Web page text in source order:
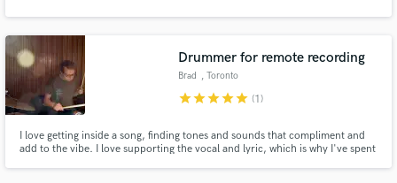
Drummer for remote recording
Brad , Toronto
starstarstarstarstar (1)
I love getting inside a song, finding tones and sounds that compliment and
add to the vibe. I love supporting the vocal and lyric, which is why I've spent